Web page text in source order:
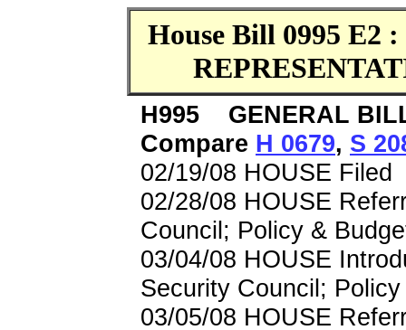
House Bill 0995 E2
H995 GENERAL
Compare H 0679, S
02/19/08 HOUSE Filed
02/28/08 HOUSE
Council; Policy &
03/04/08 HOUSE
Security Council;
03/05/08 HOUSE